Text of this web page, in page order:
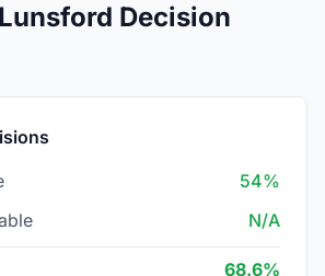
Decision
54%
N/A
68.6%